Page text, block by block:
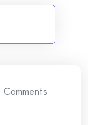
Comments